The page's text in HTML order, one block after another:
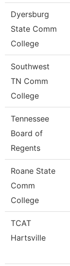
Dyersburg
State Comm
College
Southwest
TN Comm
College
Tennessee
Board of
Regents
Roane State
Comm
College
TCAT
Hartsville